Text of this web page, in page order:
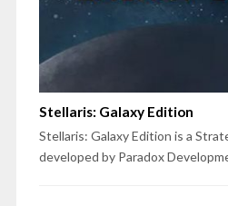
Stellaris: Galaxy Edition
Stellaris: Galaxy Edition is a
developed by Paradox